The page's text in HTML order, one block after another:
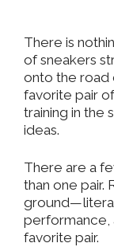
There is
of sneakers
onto the road
favorite pair
training in the
ideas.
There are a
than one pair.
performance,
favorite pair.